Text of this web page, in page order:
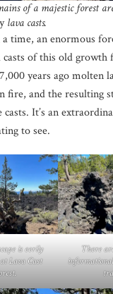
of a majestic forest
ylava casts.
a time, an enormous
casts of this old growth
years ago molten
fire, and the resulting
It’s an
to see.
is eerily
Lava Cast
There